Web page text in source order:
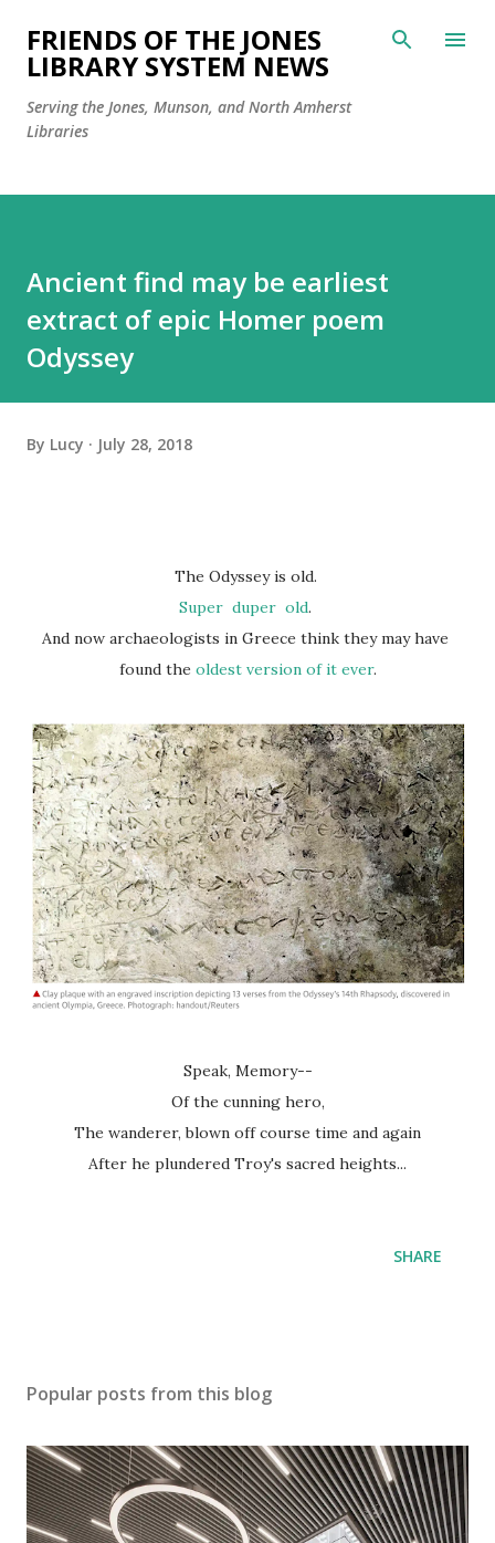
Skip to main content
FRIENDS OF THE JONES
LIBRARY SYSTEM NEWS
Serving the Jones, Munson, and North Amherst
Libraries
Ancient find may be earliest
extract of epic Homer poem
Odyssey
By Lucy July 28, 2018
The Odyssey is old.
Super duper old.
And now archaeologists in Greece think they may have
found the oldest version of it ever.
Speak, Memory--
Of the cunning hero,
The wanderer, blown off course time and again
After he plundered Troy's sacred heights...
SHARE
Popular posts from this blog